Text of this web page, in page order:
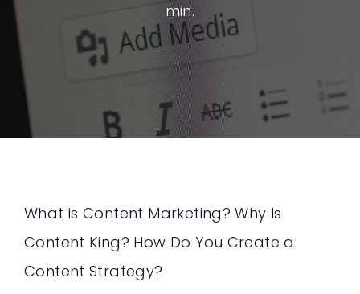
min.
What is Content Marketing? Why Is
Content King? How Do You Create a
Content Strategy?